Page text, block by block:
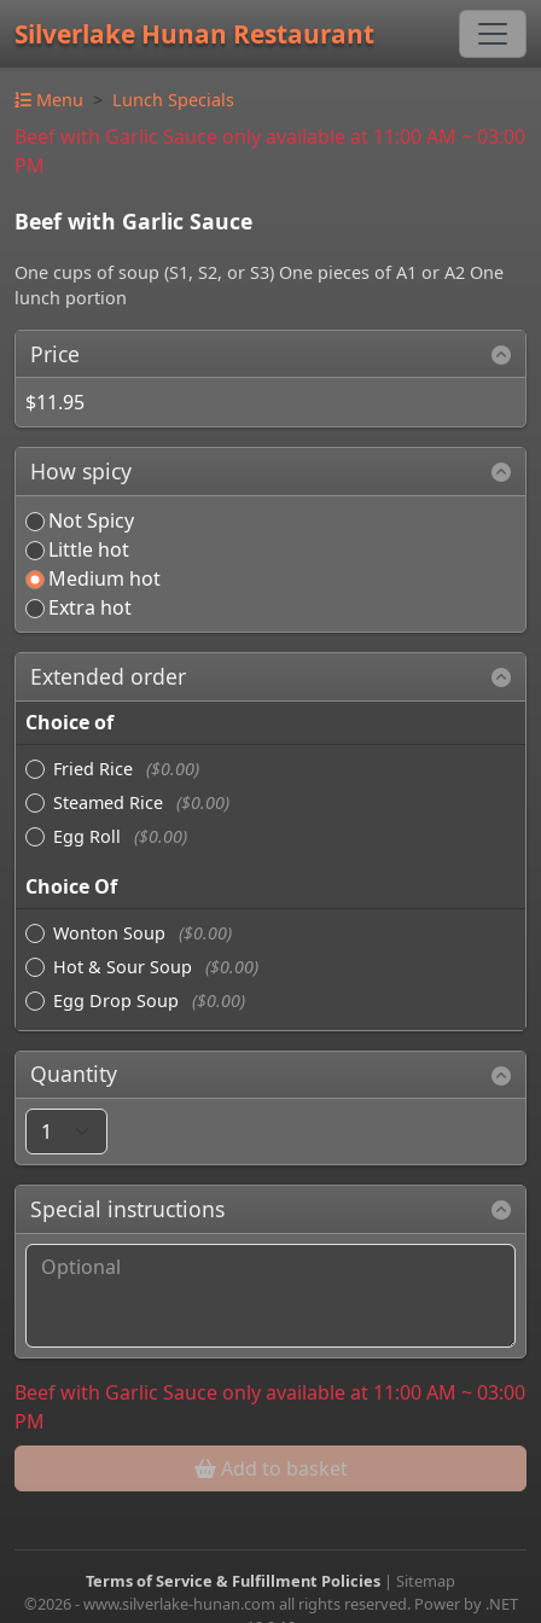
Silverlake Hunan Restaurant
Menu Lunch Specials
Beef with Garlic Sauce only available at 11:00 AM ~ 03:00
PM
Beef with Garlic Sauce
One cups of soup (S1, S2, or S3) One pieces of A1 or A2 One
lunch portion
Price
$11.95
How spicy
Not Spicy
Little hot
Medium hot
Extra hot
Extended order
Choice of
Fried Rice ($0.00)
Steamed Rice ($0.00)
Egg Roll
($0.00)
Choice Of
Wonton Soup
($0.00)
Hot & Sour Soup
($0.00)
Egg Drop Soup
($0.00)
Quantity
Special instructions
Beef with Garlic Sauce only available at 11:00 AM ~ 03:00
PM
Add to basket
Terms of Service & Fulfillment Policies | Sitemap
©2026 - www.silverlake-hunan.com all rights reserved. Power by .NET